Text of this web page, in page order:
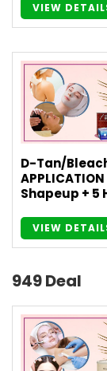
VIEW
D-Tan/
Shapeup + 5
VIEW
949 Deal